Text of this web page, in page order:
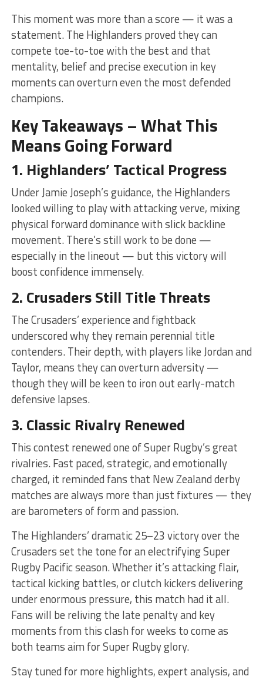
This moment was more than a score — it was a
statement. The Highlanders proved they can
compete toe-to-toe with the best and that
mentality, belief and precise execution in key
moments can overturn even the most defended
champions.
Key Takeaways – What This
Means Going Forward
1. Highlanders’ Tactical Progress
Under Jamie Joseph’s guidance, the Highlanders
looked willing to play with attacking verve, mixing
physical forward dominance with slick backline
movement. There’s still work to be done —
especially in the lineout — but this victory will
boost confidence immensely.
2. Crusaders Still Title Threats
The Crusaders’ experience and fightback
underscored why they remain perennial title
contenders. Their depth, with players like Jordan and
Taylor, means they can overturn adversity —
though they will be keen to iron out early-match
defensive lapses.
3. Classic Rivalry Renewed
This contest renewed one of Super Rugby’s great
rivalries. Fast paced, strategic, and emotionally
charged, it reminded fans that New Zealand derby
matches are always more than just fixtures — they
are barometers of form and passion.
The Highlanders’ dramatic 25–23 victory over the
Crusaders set the tone for an electrifying Super
Rugby Pacific season. Whether it’s attacking flair,
tactical kicking battles, or clutch kickers delivering
under enormous pressure, this match had it all.
Fans will be reliving the late penalty and key
moments from this clash for weeks to come as
both teams aim for Super Rugby glory.
Stay tuned for more highlights, expert analysis, and